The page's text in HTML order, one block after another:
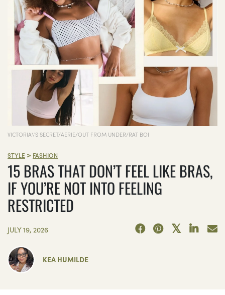
VICTORIA\'S SECRET/AERIE/OUT FROM UNDER/RAT BOI
STYLE > FASHION
15 BRAS THAT DON’T FEEL LIKE BRAS,
IF YOU’RE NOT INTO FEELING
RESTRICTED
JULY 19, 2026
KEA HUMILDE